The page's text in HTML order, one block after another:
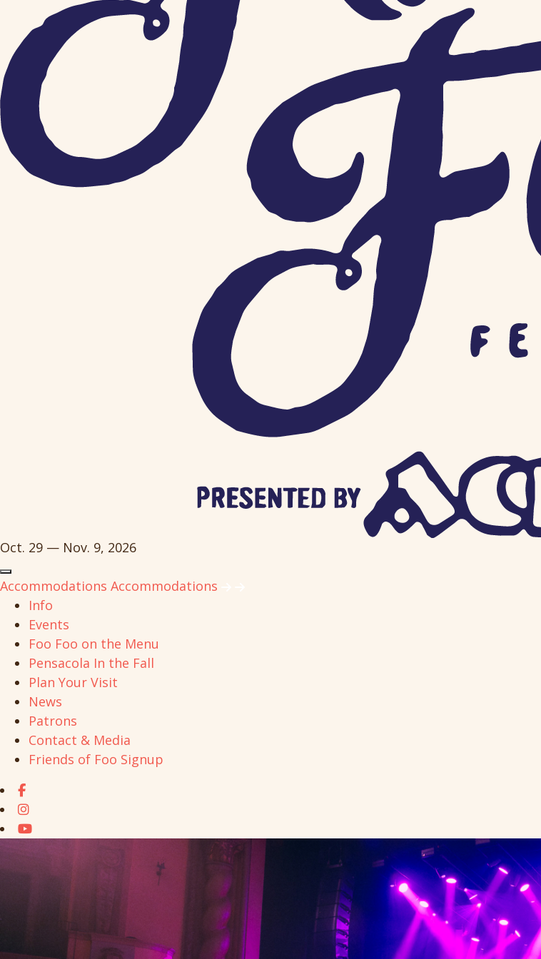
Oct. 29 — Nov. 9, 2026
Accommodations Accommodations
Info
Events
Foo Foo on the Menu
Pensacola In the Fall
Plan Your Visit
News
Patrons
Contact & Media
Friends of Foo Signup